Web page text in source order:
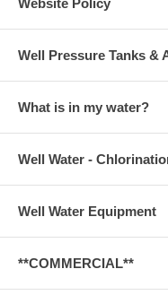
Website Policy
Well Pressure Tanks &
What is in my water?
Well Water -
Well Water Equipment
**COMMERCIAL**